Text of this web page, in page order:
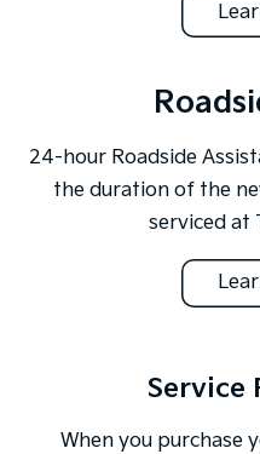
24-hour Roadside
the duration of the
serviced at
Service
When you purchase